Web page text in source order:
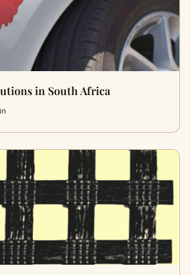
in South Africa